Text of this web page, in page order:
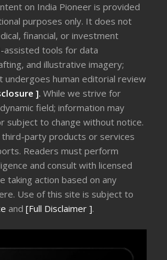
on India Pioneer is provided
purposes only. It does not
financial, or investment
assisted tools for data
and illustrative imagery;
undergoes human editorial review
].While we strive for
field; information may
subject to change without notice.
party products or services
Readers must perform
and consult with licensed
taking action based on any
Use of this site is subject to
and[Full Disclaimer ].